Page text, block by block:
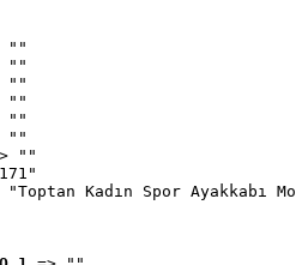
""
""
""
""
""
""
""
"Toptan Kadın Spor Ayakkabı